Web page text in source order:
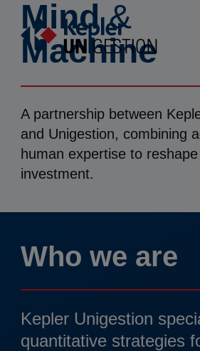
Mind&
Machine
A partnership between
and Unigestion, combining
human expertise to
investment.
Who we are
Kepler Unigestion
quantitative strategies